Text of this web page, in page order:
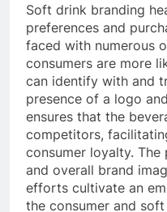
Soft drink branding
preferences and
faced with numerous
consumers are more
can identify with and
presence of a logo
ensures that the
competitors,
consumer loyalty. The
and overall brand
efforts cultivate an
the consumer and